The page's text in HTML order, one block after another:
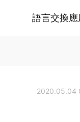
語言交換應
2020.05.04